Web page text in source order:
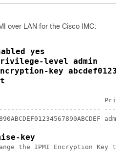
over LAN for the Cisco IMC:
yes
level admin
key
Key
admin
key
the IPMI Encryption Key to